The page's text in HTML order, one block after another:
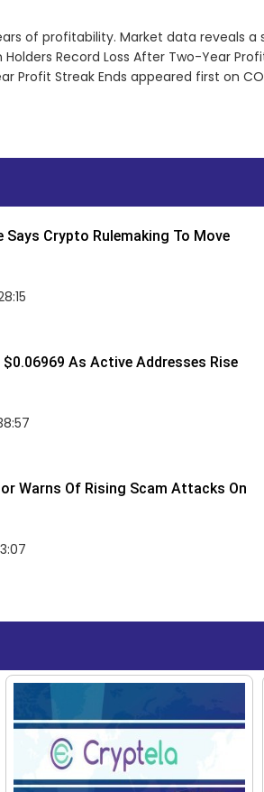
of profitability. Market data reveals
Record Loss After Two-Year
Profit Streak Ends appeared first on
Says Crypto Rulemaking To Move
As Active Addresses Rise
Warns Of Rising Scam Attacks On